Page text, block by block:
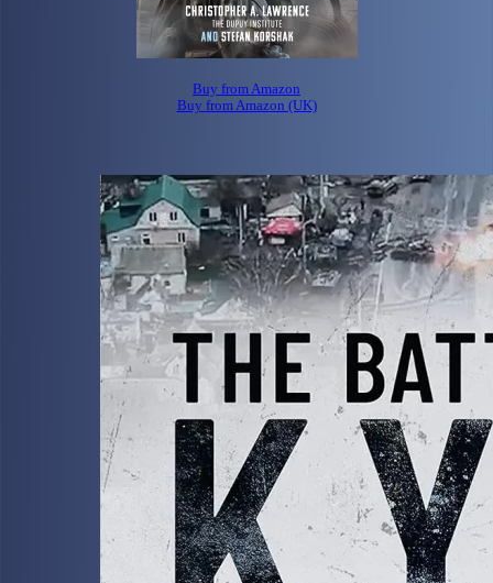
Buy from Amazon
Buy from Amazon (UK)